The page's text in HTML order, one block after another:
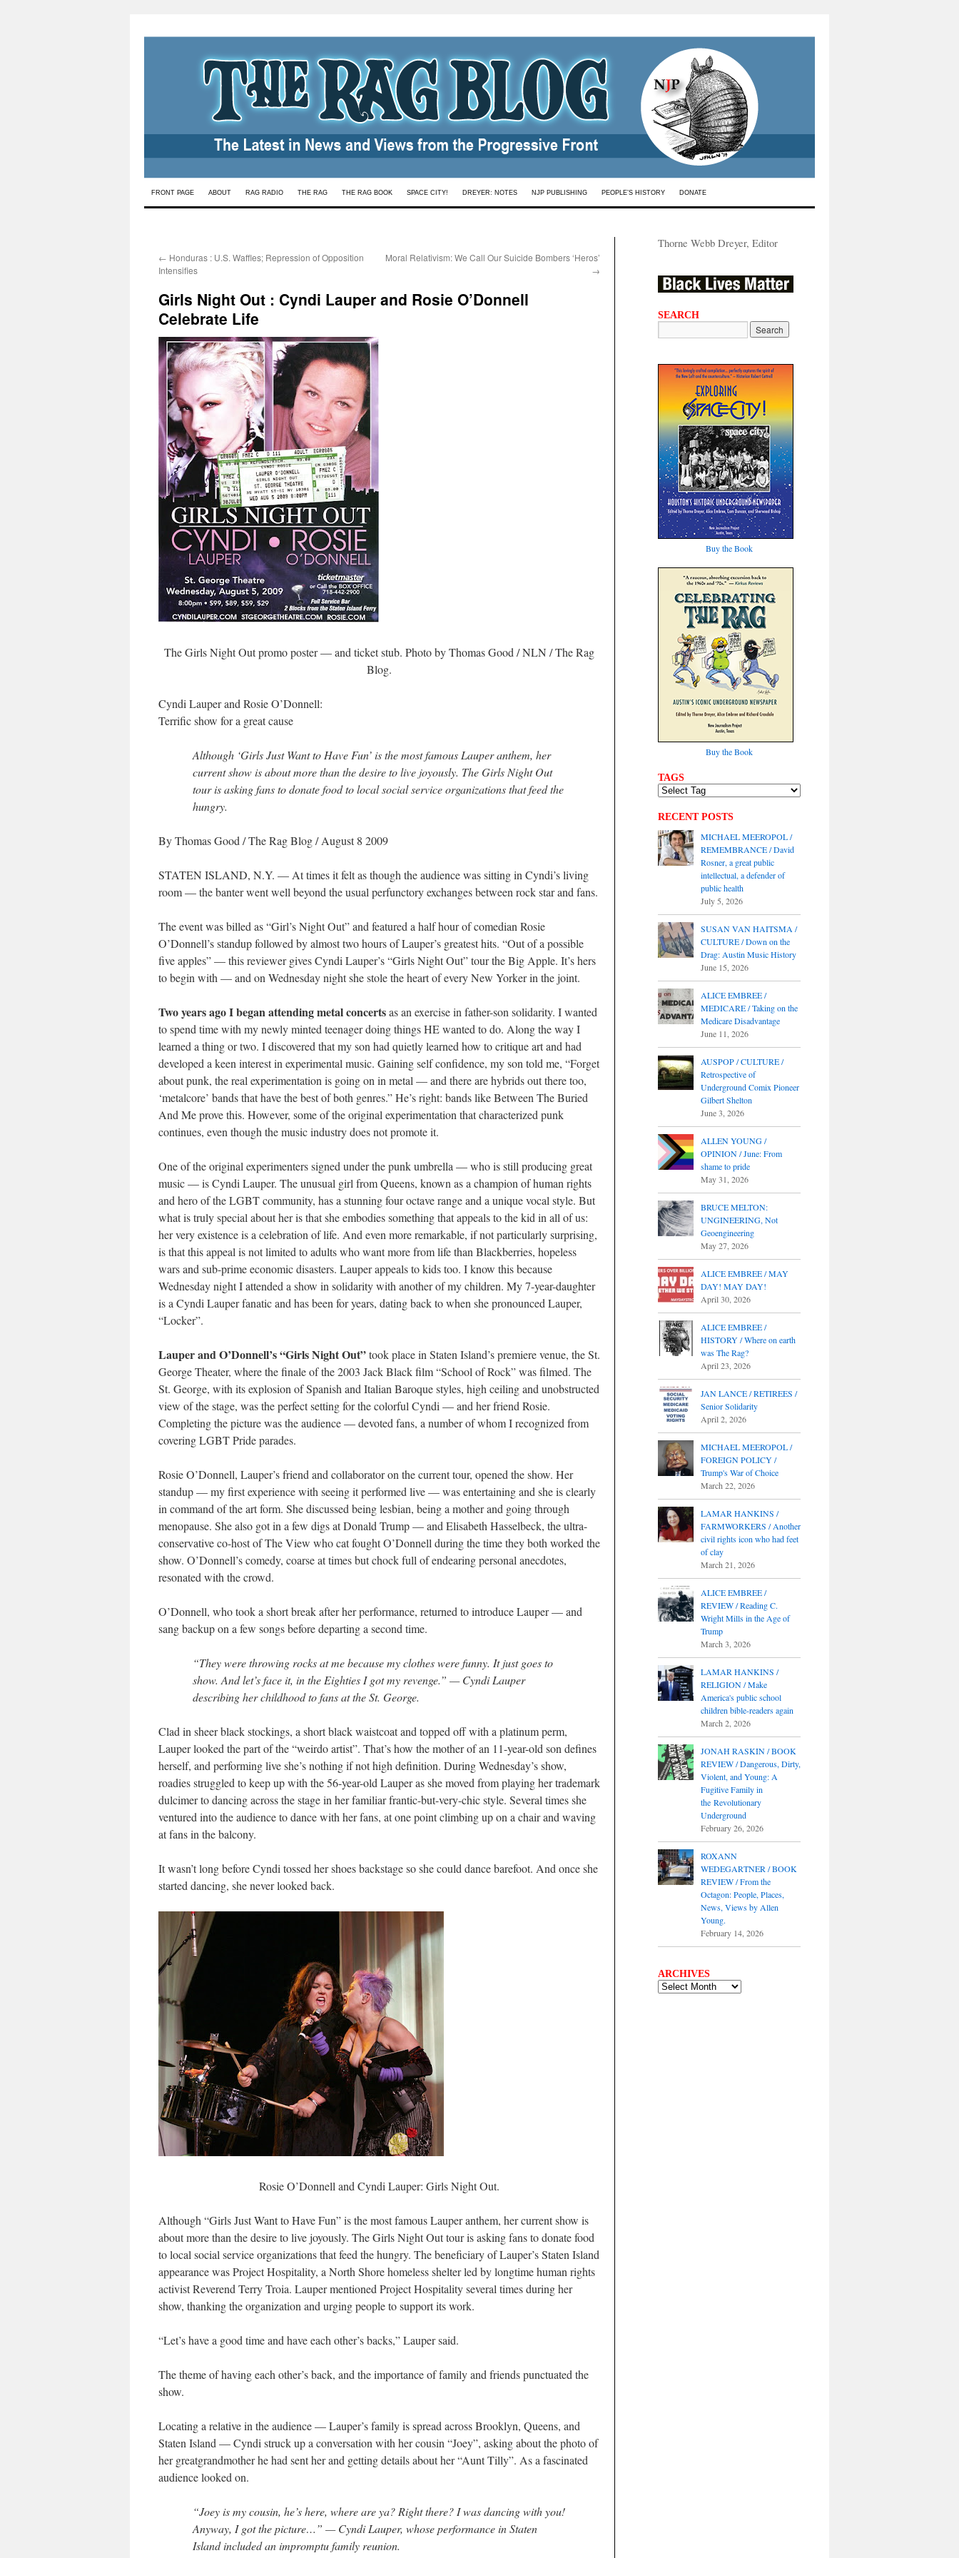
Skip
FRONT PAGE ABOUT RAG RADIO THE RAG THE RAG BOOK SPACE CITY! DREYER: NOTES NJP PUBLISHING PEOPLE’S HISTORY DONATE
← Honduras : U.S. Waffles; Repression of Opposition
Intensifies
Moral Relativism: We Call Our Suicide Bombers ‘Heros’
→
Girls Night Out : Cyndi Lauper and Rosie O’Donnell
Celebrate Life
The Girls Night Out promo poster — and ticket stub. Photo by Thomas Good / NLN / The Rag
Blog.
Cyndi Lauper and Rosie O’Donnell:
Terrific show for a great cause
Although ‘Girls Just Want to Have Fun’ is the most famous Lauper anthem, her
current show is about more than the desire to live joyously. The Girls Night Out
tour is asking fans to donate food to local social service organizations that feed the
hungry.
By Thomas Good / The Rag Blog / August 8 2009
STATEN ISLAND, N.Y. — At times it felt as though the audience was sitting in Cyndi’s living
room — the banter went well beyond the usual perfunctory exchanges between rock star and fans.
The event was billed as “Girl’s Night Out” and featured a half hour of comedian Rosie
O’Donnell’s standup followed by almost two hours of Lauper’s greatest hits. “Out of a possible
five apples” — this reviewer gives Cyndi Lauper’s “Girls Night Out” tour the Big Apple. It’s hers
to begin with — and on Wednesday night she stole the heart of every New Yorker in the joint.
Two years ago I began attending metal concertsas an exercise in father-son solidarity. I wanted
to spend time with my newly minted teenager doing things HE wanted to do. Along the way I
learned a thing or two. I discovered that my son had quietly learned how to critique art and had
developed a keen interest in experimental music. Gaining self confidence, my son told me, “Forget
about punk, the real experimentation is going on in metal — and there are hybrids out there too,
‘metalcore’ bands that have the best of both genres.” He’s right: bands like Between The Buried
And Me prove this. However, some of the original experimentation that characterized punk
continues, even though the music industry does not promote it.
One of the original experimenters signed under the punk umbrella — who is still producing great
music — is Cyndi Lauper. The unusual girl from Queens, known as a champion of human rights
and hero of the LGBT community, has a stunning four octave range and a unique vocal style. But
what is truly special about her is that she embodies something that appeals to the kid in all of us:
her very existence is a celebration of life. And even more remarkable, if not particularly surprising,
is that this appeal is not limited to adults who want more from life than Blackberries, hopeless
wars and sub-prime economic disasters. Lauper appeals to kids too. I know this because
Wednesday night I attended a show in solidarity with another of my children. My 7-year-daughter
is a Cyndi Lauper fanatic and has been for years, dating back to when she pronounced Lauper,
“Locker”.
Lauper and O’Donnell’s “Girls Night Out”took place in Staten Island’s premiere venue, the St.
George Theater, where the finale of the 2003 Jack Black film “School of Rock” was filmed. The
St. George, with its explosion of Spanish and Italian Baroque styles, high ceiling and unobstructed
view of the stage, was the perfect setting for the colorful Cyndi — and her friend Rosie.
Completing the picture was the audience — devoted fans, a number of whom I recognized from
covering LGBT Pride parades.
Rosie O’Donnell, Lauper’s friend and collaborator on the current tour, opened the show. Her
standup — my first experience with seeing it performed live — was entertaining and she is clearly
in command of the art form. She discussed being lesbian, being a mother and going through
menopause. She also got in a few digs at Donald Trump — and Elisabeth Hasselbeck, the ultra-
conservative co-host of The View who cat fought O’Donnell during the time they both worked the
show. O’Donnell’s comedy, coarse at times but chock full of endearing personal anecdotes,
resonated with the crowd.
O’Donnell, who took a short break after her performance, returned to introduce Lauper — and
sang backup on a few songs before departing a second time.
“They were throwing rocks at me because my clothes were funny. It just goes to
show. And let’s face it, in the Eighties I got my revenge.” — Cyndi Lauper
describing her childhood to fans at the St. George.
Clad in sheer black stockings, a short black waistcoat and topped off with a platinum perm,
Lauper looked the part of the “weirdo artist”. That’s how the mother of an 11-year-old son defines
herself, and performing live she’s nothing if not high definition. During Wednesday’s show,
roadies struggled to keep up with the 56-year-old Lauper as she moved from playing her trademark
dulcimer to dancing across the stage in her familiar frantic-but-very-chic style. Several times she
ventured into the audience to dance with her fans, at one point climbing up on a chair and waving
at fans in the balcony.
It wasn’t long before Cyndi tossed her shoes backstage so she could dance barefoot. And once she
started dancing, she never looked back.
Rosie O’Donnell and Cyndi Lauper: Girls Night Out.
Although “Girls Just Want to Have Fun” is the most famous Lauper anthem, her current show is
about more than the desire to live joyously. The Girls Night Out tour is asking fans to donate food
to local social service organizations that feed the hungry. The beneficiary of Lauper’s Staten Island
appearance was Project Hospitality, a North Shore homeless shelter led by longtime human rights
activist Reverend Terry Troia. Lauper mentioned Project Hospitality several times during her
show, thanking the organization and urging people to support its work.
“Let’s have a good time and have each other’s backs,” Lauper said.
The theme of having each other’s back, and the importance of family and friends punctuated the
show.
Locating a relative in the audience — Lauper’s family is spread across Brooklyn, Queens, and
Staten Island — Cyndi struck up a conversation with her cousin “Joey”, asking about the photo of
her greatgrandmother he had sent her and getting details about her “Aunt Tilly”. As a fascinated
audience looked on.
“Joey is my cousin, he’s here, where are ya? Right there? I was dancing with you!
Anyway, I got the picture…” — Cyndi Lauper, whose performance in Staten
Island included an impromptu family reunion.
Thorne Webb Dreyer, Editor
SEARCH
Buy the Book
Buy the Book
TAGS
RECENT POSTS
MICHAEL MEEROPOL /
REMEMBRANCE / David
Rosner, a great public
intellectual, a defender of
public health
July 5, 2026
SUSAN VAN HAITSMA /
CULTURE / Down on the
Drag: Austin Music History
June 15, 2026
ALICE EMBREE /
MEDICARE / Taking on the
Medicare Disadvantage
June 11, 2026
AUSPOP / CULTURE /
Retrospective of
Underground Comix Pioneer
Gilbert Shelton
June 3, 2026
ALLEN YOUNG /
OPINION / June: From
shame to pride
May 31, 2026
BRUCE MELTON:
UNGINEERING, Not
Geoengineering
May 27, 2026
ALICE EMBREE / MAY
DAY! MAY DAY!
April 30, 2026
ALICE EMBREE /
HISTORY / Where on earth
was The Rag?
April 23, 2026
JAN LANCE / RETIREES /
Senior Solidarity
April 2, 2026
MICHAEL MEEROPOL /
FOREIGN POLICY /
Trump's War of Choice
March 22, 2026
LAMAR HANKINS /
FARMWORKERS / Another
civil rights icon who had feet
of clay
March 21, 2026
ALICE EMBREE /
REVIEW / Reading C.
Wright Mills in the Age of
Trump
March 3, 2026
LAMAR HANKINS /
RELIGION / Make
America's public school
children bible-readers again
March 2, 2026
JONAH RASKIN / BOOK
REVIEW / Dangerous, Dirty,
Violent, and Young: A
Fugitive Family in
the Revolutionary
Underground
February 26, 2026
ROXANN
WEDEGARTNER / BOOK
REVIEW / From the
Octagon: People, Places,
News, Views by Allen
Young.
February 14, 2026
ARCHIVES
ARCHIVES